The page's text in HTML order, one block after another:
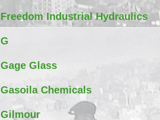
Freedom Industrial Hydraulics
G
Gage Glass
Gasoila Chemicals
Gilmour